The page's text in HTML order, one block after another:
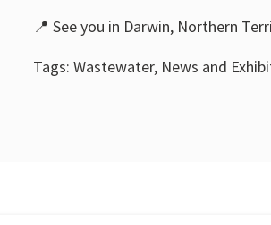
📍 See you in Darwin, Northern
Tags: Wastewater, News and